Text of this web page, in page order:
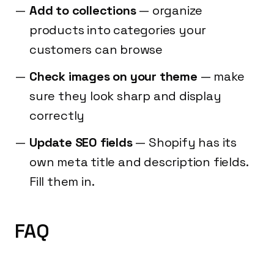
Add to collections— organize
products into categories your
customers can browse
Check images on your theme — make
sure they look sharp and display
correctly
Update SEO fields— Shopify has its
own meta title and description fields.
Fill them in.
FAQ